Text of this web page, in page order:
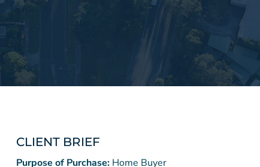
CLIENT BRIEF
Purpose of Purchase: Home Buyer